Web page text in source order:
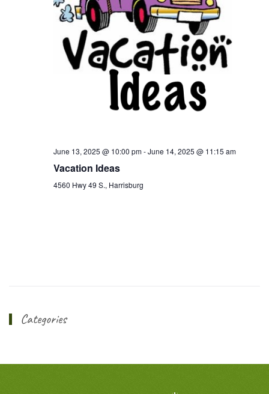
June 13, 2025 @ 10:00 pm-June 14, 2025 @ 11:15 am
Vacation Ideas
4560 Hwy 49 S., Harrisburg
Categories